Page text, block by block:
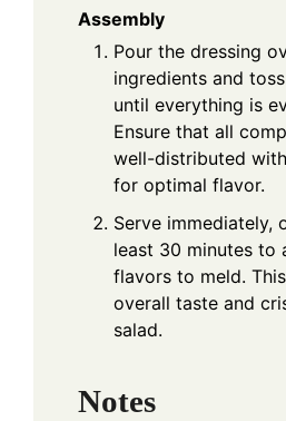
Assembly
Pour the dressing
ingredients and
until everything is
Ensure that all
well-distributed
for optimal flavor.
Serve immediately,
least 30 minutes to
flavors to meld.
overall taste and
salad.
Notes